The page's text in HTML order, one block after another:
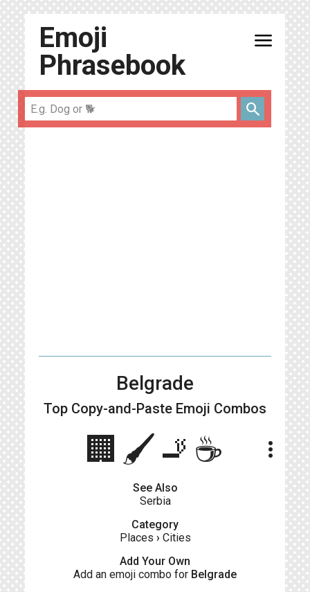
Emoji
Phrasebook
menu
search
Belgrade
Top Copy-and-Paste Emoji Combos
🏢🖌️🚬☕ more_vert
See Also
Serbia
Category
Places › Cities
Add Your Own
Add an emoji combo for Belgrade